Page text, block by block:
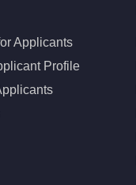
Applicants
Profile